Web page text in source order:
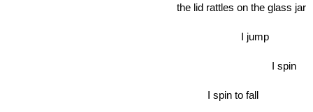
the lid rattles on the glass jar
I jump
I spin
I spin to fall